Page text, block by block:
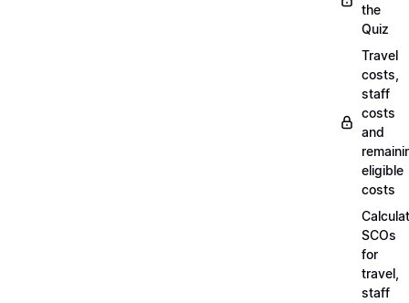
the
Quiz
Travel
costs,
staff
costs
and
eligible
costs
SCOs
for
travel,
staff